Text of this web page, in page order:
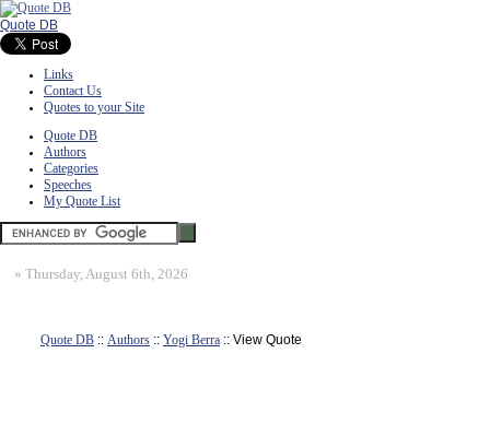
Quote DB
Links
Contact Us
Quotes to your Site
Quote DB
Authors
Categories
Speeches
My Quote List
» Thursday, August 6th, 2026
Quote DB :: Authors :: Yogi Berra :: View Quote